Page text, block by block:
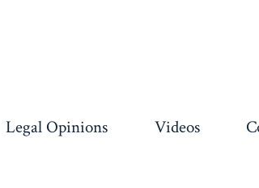
Legal Opinions Videos